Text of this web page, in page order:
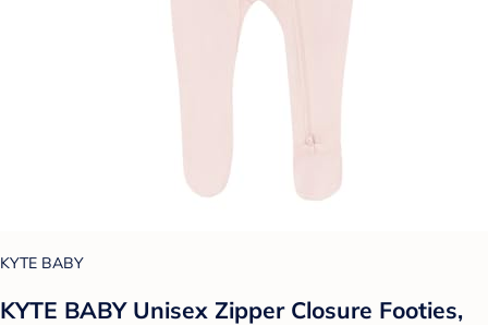
KYTE BABY
KYTE BABY Unisex Zipper Closure Footies,